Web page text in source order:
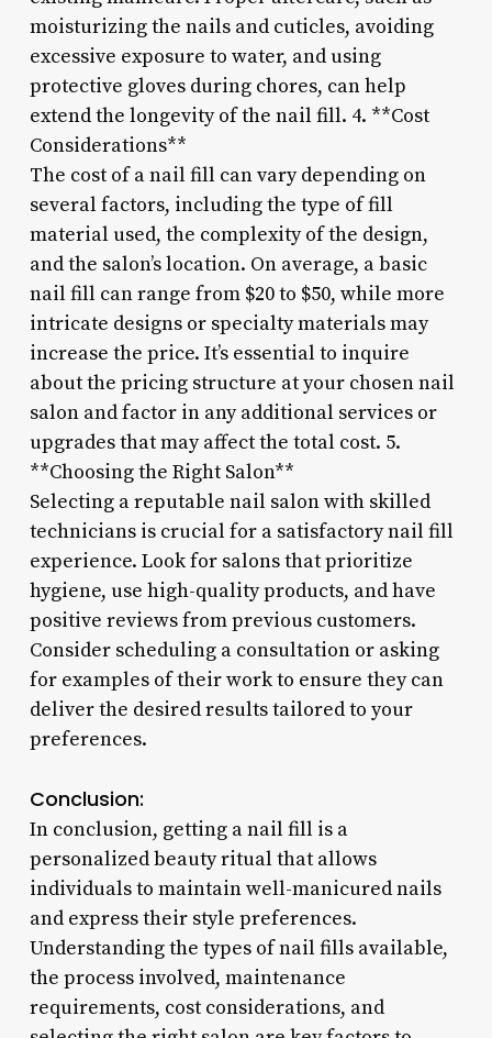
moisturizing the nails and cuticles, avoiding
excessive exposure to water, and using
protective gloves during chores, can help
extend the longevity of the nail fill. 4. **Cost
Considerations**
The cost of a nail fill can vary depending on
several factors, including the type of fill
material used, the complexity of the design,
and the salon’s location. On average, a basic
nail fill can range from $20 to $50, while more
intricate designs or specialty materials may
increase the price. It’s essential to inquire
about the pricing structure at your chosen nail
salon and factor in any additional services or
upgrades that may affect the total cost. 5.
**Choosing the Right Salon**
Selecting a reputable nail salon with skilled
technicians is crucial for a satisfactory nail fill
experience. Look for salons that prioritize
hygiene, use high-quality products, and have
positive reviews from previous customers.
Consider scheduling a consultation or asking
for examples of their work to ensure they can
deliver the desired results tailored to your
preferences.
Conclusion:
In conclusion, getting a nail fill is a
personalized beauty ritual that allows
individuals to maintain well-manicured nails
and express their style preferences.
Understanding the types of nail fills available,
the process involved, maintenance
requirements, cost considerations, and